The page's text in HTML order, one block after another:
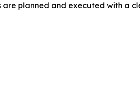
planned and executed with a